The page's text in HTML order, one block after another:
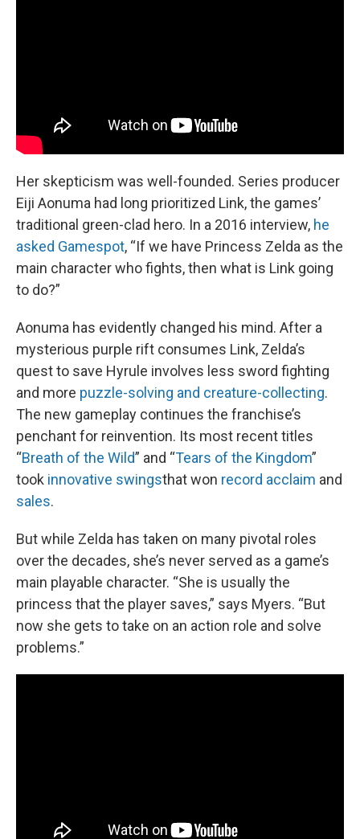
Her skepticism was well-founded. Series producer
Eiji Aonuma had long prioritized Link, the games’
traditional green-clad hero. In a 2016 interview, he
asked Gamespot, “If we have Princess Zelda as the
main character who fights, then what is Link going
to do?”
Aonuma has evidently changed his mind. After a
mysterious purple rift consumes Link, Zelda’s
quest to save Hyrule involves less sword fighting
and more puzzle-solving and creature-collecting.
The new gameplay continues the franchise’s
penchant for reinvention. Its most recent titles
“Breath of the Wild” and “Tears of the Kingdom”
took innovative swingsthat won record acclaim and
sales.
But while Zelda has taken on many pivotal roles
over the decades, she’s never served as a game’s
main playable character. “She is usually the
princess that the player saves,” says Myers. “But
now she gets to take on an action role and solve
problems.”